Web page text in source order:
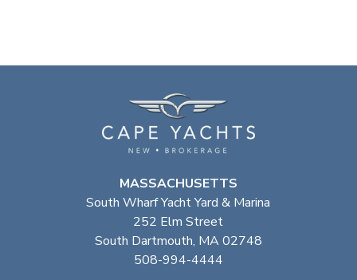
MASSACHUSETTS
South Wharf Yacht Yard & Marina
252 Elm Street
South Dartmouth, MA 02748
508-994-4444